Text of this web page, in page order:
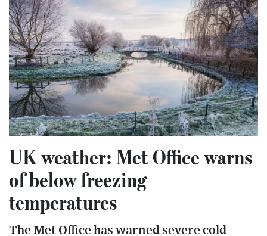
UK weather: Met Office warns
of below freezing
temperatures
The Met Office has warned severe cold